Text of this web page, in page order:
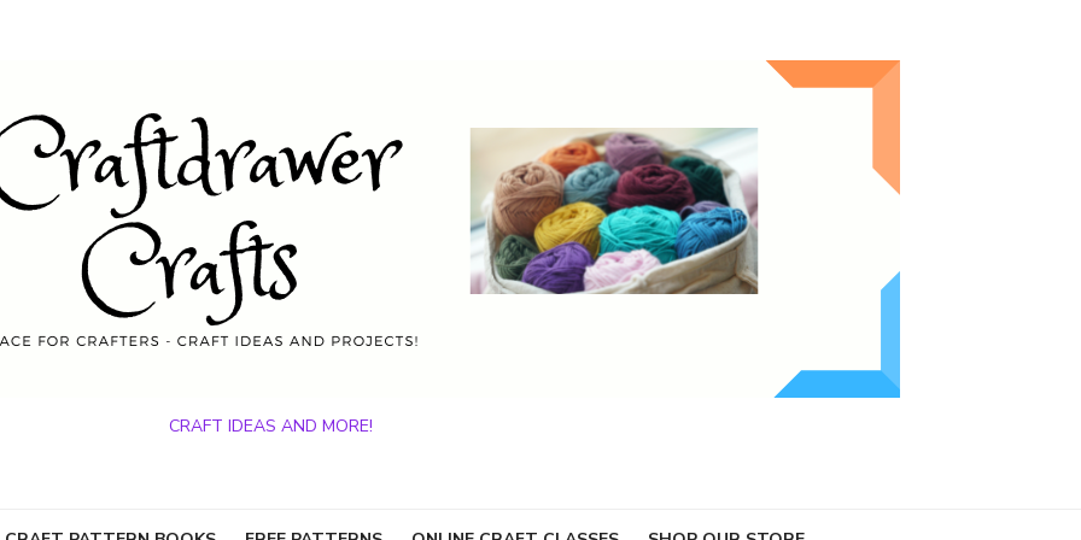
CRAFT IDEAS AND MORE!